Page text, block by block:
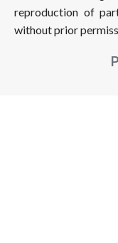
reproduction of
without prior